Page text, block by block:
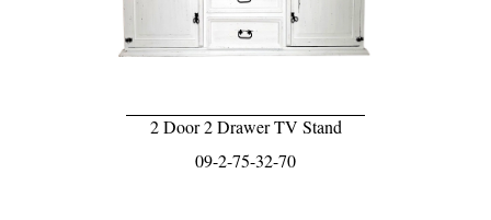
2 Door 2 Drawer TV Stand
09-2-75-32-70